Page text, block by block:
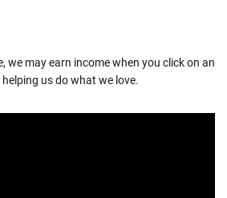
we may earn income when you click on an
us do what we love.